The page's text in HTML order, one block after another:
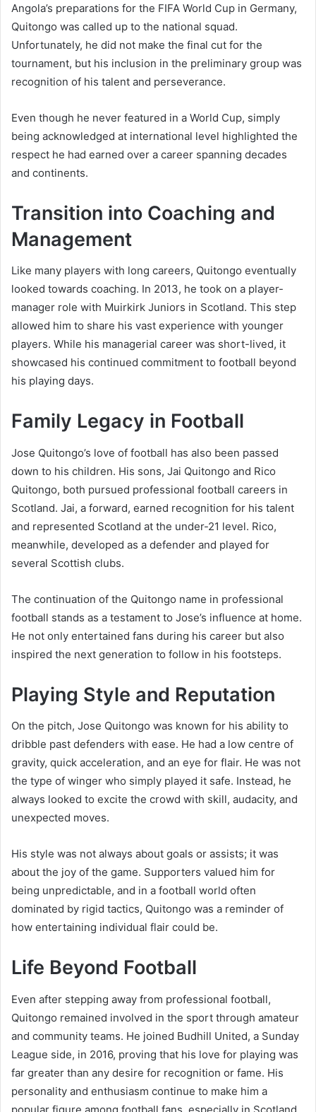
Angola’s preparations for the FIFA World Cup in Germany,
Quitongo was called up to the national squad.
Unfortunately, he did not make the final cut for the
tournament, but his inclusion in the preliminary group was
recognition of his talent and perseverance.
Even though he never featured in a World Cup, simply
being acknowledged at international level highlighted the
respect he had earned over a career spanning decades
and continents.
Transition into Coaching and
Management
Like many players with long careers, Quitongo eventually
looked towards coaching. In 2013, he took on a player-
manager role with Muirkirk Juniors in Scotland. This step
allowed him to share his vast experience with younger
players. While his managerial career was short-lived, it
showcased his continued commitment to football beyond
his playing days.
Family Legacy in Football
Jose Quitongo’s love of football has also been passed
down to his children. His sons, Jai Quitongo and Rico
Quitongo, both pursued professional football careers in
Scotland. Jai, a forward, earned recognition for his talent
and represented Scotland at the under-21 level. Rico,
meanwhile, developed as a defender and played for
several Scottish clubs.
The continuation of the Quitongo name in professional
football stands as a testament to Jose’s influence at home.
He not only entertained fans during his career but also
inspired the next generation to follow in his footsteps.
Playing Style and Reputation
On the pitch, Jose Quitongo was known for his ability to
dribble past defenders with ease. He had a low centre of
gravity, quick acceleration, and an eye for flair. He was not
the type of winger who simply played it safe. Instead, he
always looked to excite the crowd with skill, audacity, and
unexpected moves.
His style was not always about goals or assists; it was
about the joy of the game. Supporters valued him for
being unpredictable, and in a football world often
dominated by rigid tactics, Quitongo was a reminder of
how entertaining individual flair could be.
Life Beyond Football
Even after stepping away from professional football,
Quitongo remained involved in the sport through amateur
and community teams. He joined Budhill United, a Sunday
League side, in 2016, proving that his love for playing was
far greater than any desire for recognition or fame. His
personality and enthusiasm continue to make him a